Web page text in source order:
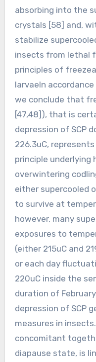
absorbing into the
crystals [58] and,
stabilize
insects from lethal
principles of
larvaeIn
we conclude that
[47,48]), that is
depression of SCP
226.3uC,
principle underlying
overwintering
either supercooled
to survive at
however, many
exposures to
(either 215uC and
or each day
220uC inside the
duration of
depression of SCP
measures in
concomitant
diapause state, is